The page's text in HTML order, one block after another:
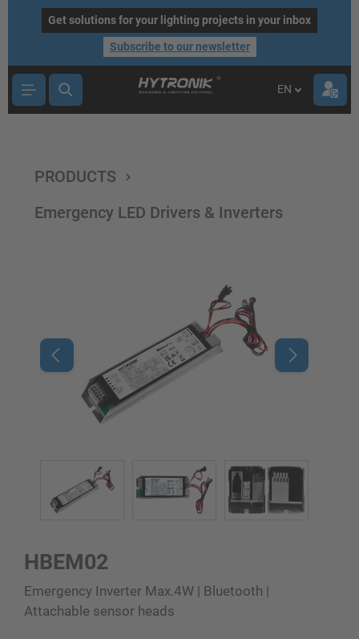
contentGet solutions for your lighting projects in your inbox
Subscribe to our newsletter
EN
PRODUCTS
Emergency LED Drivers & Inverters
HBEM02
Emergency Inverter Max.4W | Bluetooth |
Attachable sensor heads